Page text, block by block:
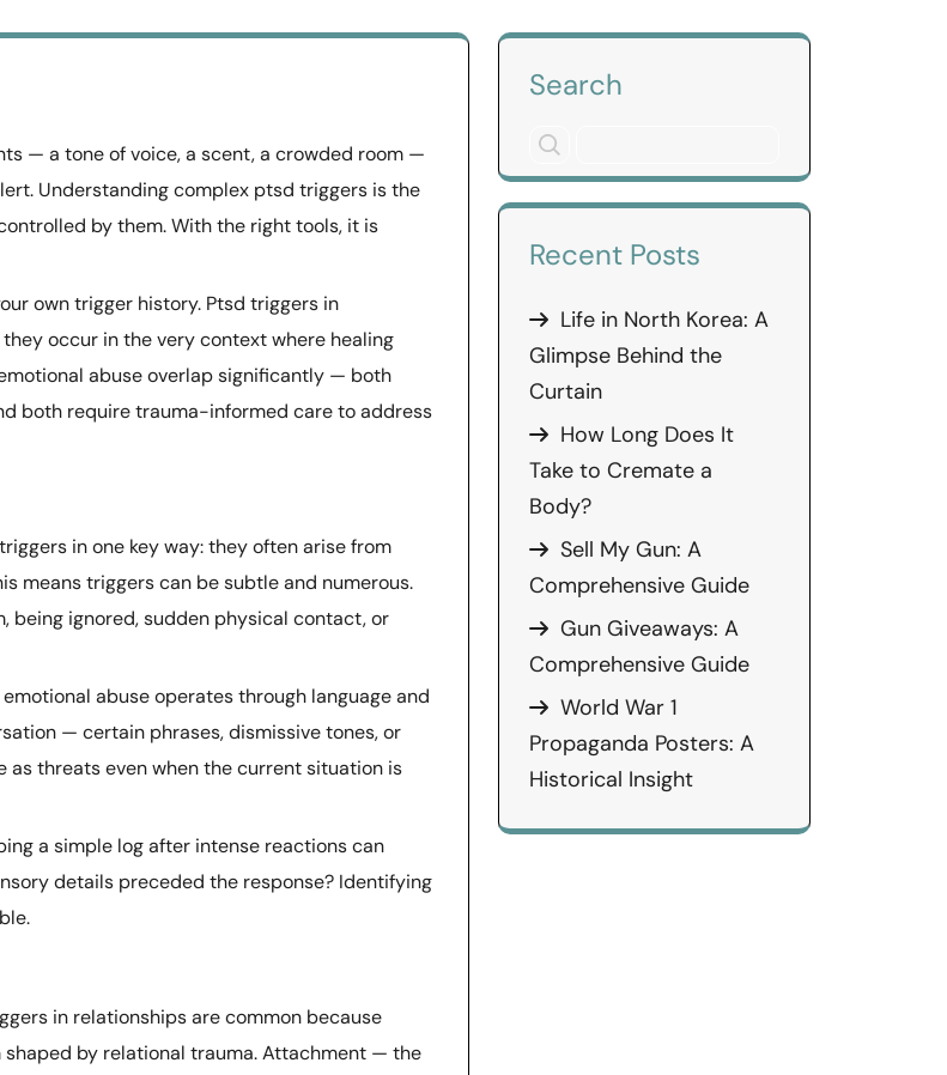
— a tone of voice, a scent, a crowded room —
Understanding complex ptsd triggers is the
by them. With the right tools, it is
own trigger history. Ptsd triggers in
occur in the very context where healing
abuse overlap significantly — both
both require trauma-informed care to address
in one key way: they often arise from
means triggers can be subtle and numerous.
being ignored, sudden physical contact, or
abuse operates through language and
— certain phrases, dismissive tones, or
as threats even when the current situation is
a simple log after intense reactions can
details preceded the response? Identifying
in relationships are common because
by relational trauma. Attachment — the
Search
Recent Posts
Life in North Korea: A
Glimpse Behind the
Curtain
How Long Does It
Take to Cremate a
Body?
Sell My Gun: A
Comprehensive Guide
Gun Giveaways: A
Comprehensive Guide
World War 1
Propaganda Posters: A
Historical Insight